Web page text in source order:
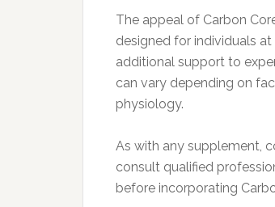
The appeal of Carbon
designed for individuals
additional support to
can vary depending on
physiology.
As with any supplement,
consult qualified
before incorporating